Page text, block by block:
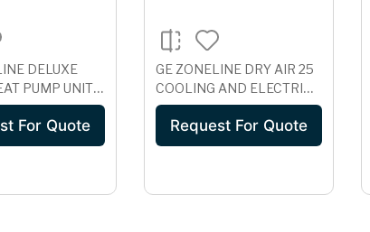
DELUXE
PUMP UNIT,
For Quote
GE ZONELINE DRY AIR 25
COOLING AND ELECTRIC
HEAT UNIT WITH
CORROSION
PROTECTION, 230/208
Request For Quote